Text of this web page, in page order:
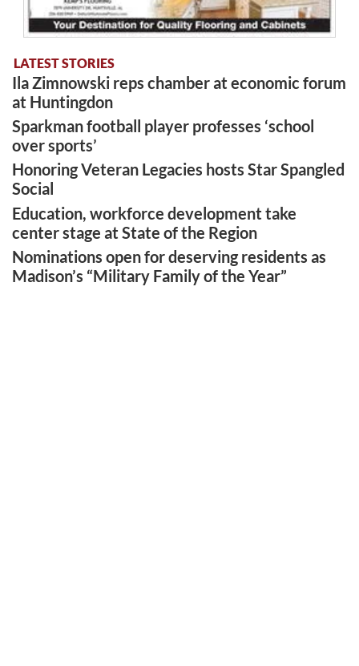
LATEST STORIES
Ila Zimnowski reps chamber at economic forum
at Huntingdon
Sparkman football player professes ‘school
over sports’
Honoring Veteran Legacies hosts Star Spangled
Social
Education, workforce development take
center stage at State of the Region
Nominations open for deserving residents as
Madison’s “Military Family of the Year”